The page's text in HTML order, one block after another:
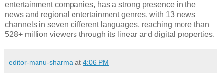
entertainment companies, has a strong presence in the
news and regional entertainment genres, with 13 news
channels in seven different languages, reaching more than
528+ million viewers through its linear and digital properties.
editor-manu-sharma at 4:06 PM